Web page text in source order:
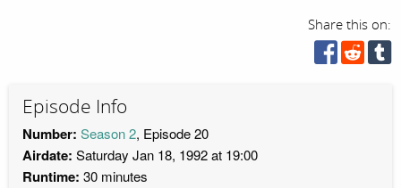
Share this on:
Episode Info
Number: Season 2, Episode 20
Airdate: Saturday Jan 18, 1992 at 19:00
Runtime: 30 minutes